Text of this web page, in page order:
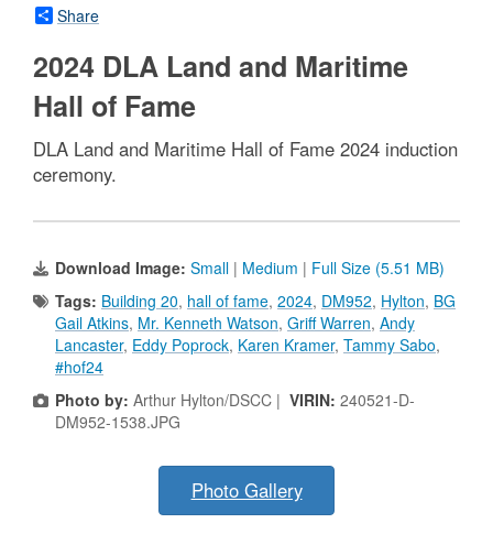
Share
2024 DLA Land and Maritime
Hall of Fame
DLA Land and Maritime Hall of Fame 2024 induction
ceremony.
Download Image: Small | Medium | Full Size (5.51 MB)
Tags: Building 20, hall of fame, 2024, DM952, Hylton, BG
Gail Atkins, Mr. Kenneth Watson, Griff Warren, Andy
Lancaster, Eddy Poprock, Karen Kramer, Tammy Sabo,
#hof24
Photo by: Arthur Hylton/DSCC | VIRIN: 240521-D-
DM952-1538.JPG
Photo Gallery